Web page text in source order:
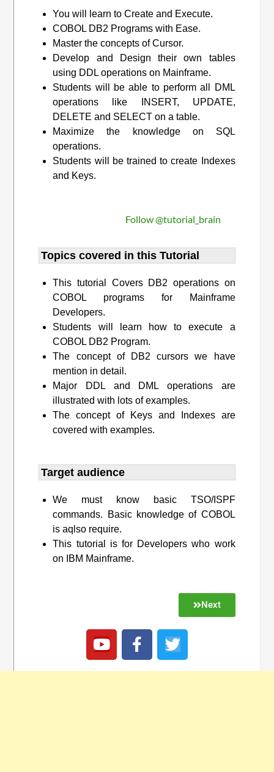
You will learn to Create and Execute.
COBOL DB2 Programs with Ease.
Master the concepts of Cursor.
Develop and Design their own tables
using DDL operations on Mainframe.
Students will be able to perform all DML
operations like INSERT, UPDATE,
DELETE and SELECT on a table.
Maximize the knowledge on SQL
operations.
Students will be trained to create Indexes
and Keys.
Follow @tutorial_brain
Topics covered in this Tutorial
This tutorial Covers DB2 operations on
COBOL programs for Mainframe
Developers.
Students will learn how to execute a
COBOL DB2 Program.
The concept of DB2 cursors we have
mention in detail.
Major DDL and DML operations are
illustrated with lots of examples.
The concept of Keys and Indexes are
covered with examples.
Target audience​
We must know basic TSO/ISPF
commands. Basic knowledge of COBOL
is aqlso require.
This tutorial is for Developers who work
on IBM Mainframe.
Next